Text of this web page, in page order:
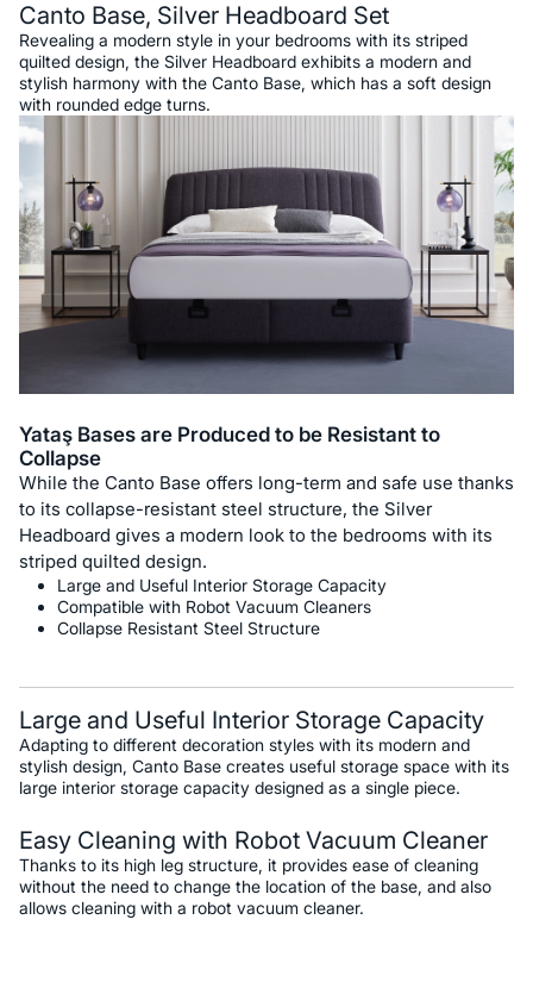
Canto Base, Silver Headboard Set
Revealing a modern style in your bedrooms with its striped
quilted design, the Silver Headboard exhibits a modern and
stylish harmony with the Canto Base, which has a soft design
with rounded edge turns.
Yataş Bases are Produced to be Resistant to
Collapse
While the Canto Base offers long-term and safe use thanks
to its collapse-resistant steel structure, the Silver
Headboard gives a modern look to the bedrooms with its
striped quilted design.
Large and Useful Interior Storage Capacity
Compatible with Robot Vacuum Cleaners
Collapse Resistant Steel Structure
Large and Useful Interior Storage Capacity
Adapting to different decoration styles with its modern and
stylish design, Canto Base creates useful storage space with its
large interior storage capacity designed as a single piece.
Easy Cleaning with Robot Vacuum Cleaner
Thanks to its high leg structure, it provides ease of cleaning
without the need to change the location of the base, and also
allows cleaning with a robot vacuum cleaner.